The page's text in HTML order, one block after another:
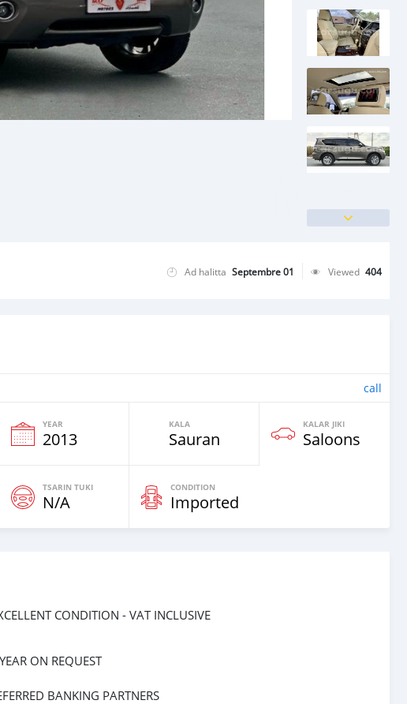
Ad halitta Septembre 01 Viewed 404
call
YEAR
2013
KALA
Sauran
KALAR JIKI
Saloons
TSARIN TUKI
N/A
CONDITION
Imported
CONDITION - VAT INCLUSIVE
ON REQUEST
BANKING PARTNERS